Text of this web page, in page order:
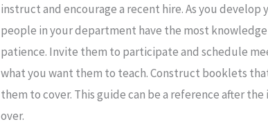
instruct and encourage a recent hire. As you develop
people in your department have the most
patience. Invite them to participate and schedule
what you want them to teach. Construct booklets
them to cover. This guide can be a reference after
over.